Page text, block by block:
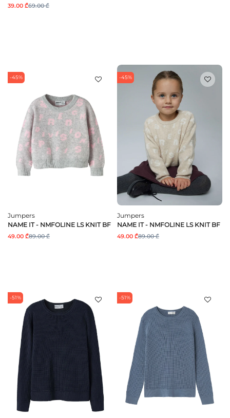
39.00 ₾69.00 ₾
-45%
Jumpers
NAME IT - NMFOLINE LS KNIT BF
49.00 ₾89.00 ₾
-45%
Jumpers
NAME IT - NMFOLINE LS KNIT BF
49.00 ₾89.00 ₾
-51% -51%